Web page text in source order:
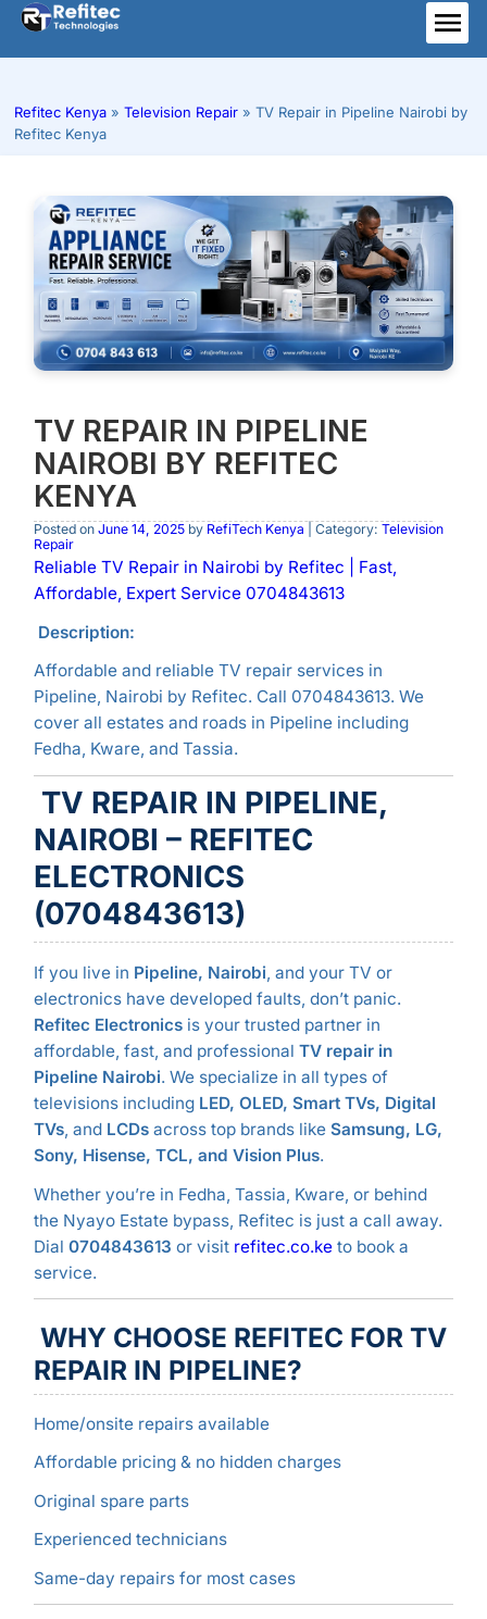
Skip
content
Refitec Kenya » Television Repair » TV Repair in Pipeline Nairobi by
Refitec Kenya
TV REPAIR IN PIPELINE
NAIROBI BY REFITEC
KENYA
Posted on June 14, 2025by RefiTech Kenya | Category: Television
Repair
Reliable TV Repair in Nairobi by Refitec | Fast,
Affordable, Expert Service 0704843613
Description:
Affordable and reliable TV repair services in
Pipeline, Nairobi by Refitec. Call 0704843613. We
cover all estates and roads in Pipeline including
Fedha, Kware, and Tassia.
TV REPAIR IN PIPELINE,
NAIROBI – REFITEC
ELECTRONICS
(0704843613)
If you live in Pipeline, Nairobi, and your TV or
electronics have developed faults, don’t panic.
Refitec Electronicsis your trusted partner in
affordable, fast, and professional TV repair in
Pipeline Nairobi. We specialize in all types of
televisions including LED, OLED, Smart TVs, Digital
TVs, and LCDsacross top brands like Samsung, LG,
Sony, Hisense, TCL, and Vision Plus.
Whether you’re in Fedha, Tassia, Kware, or behind
the Nyayo Estate bypass, Refitec is just a call away.
Dial 0704843613 or visit refitec.co.keto book a
service.
WHY CHOOSE REFITEC FOR TV
REPAIR IN PIPELINE?
Home/onsite repairs available
Affordable pricing & no hidden charges
Original spare parts
Experienced technicians
Same-day repairs for most cases